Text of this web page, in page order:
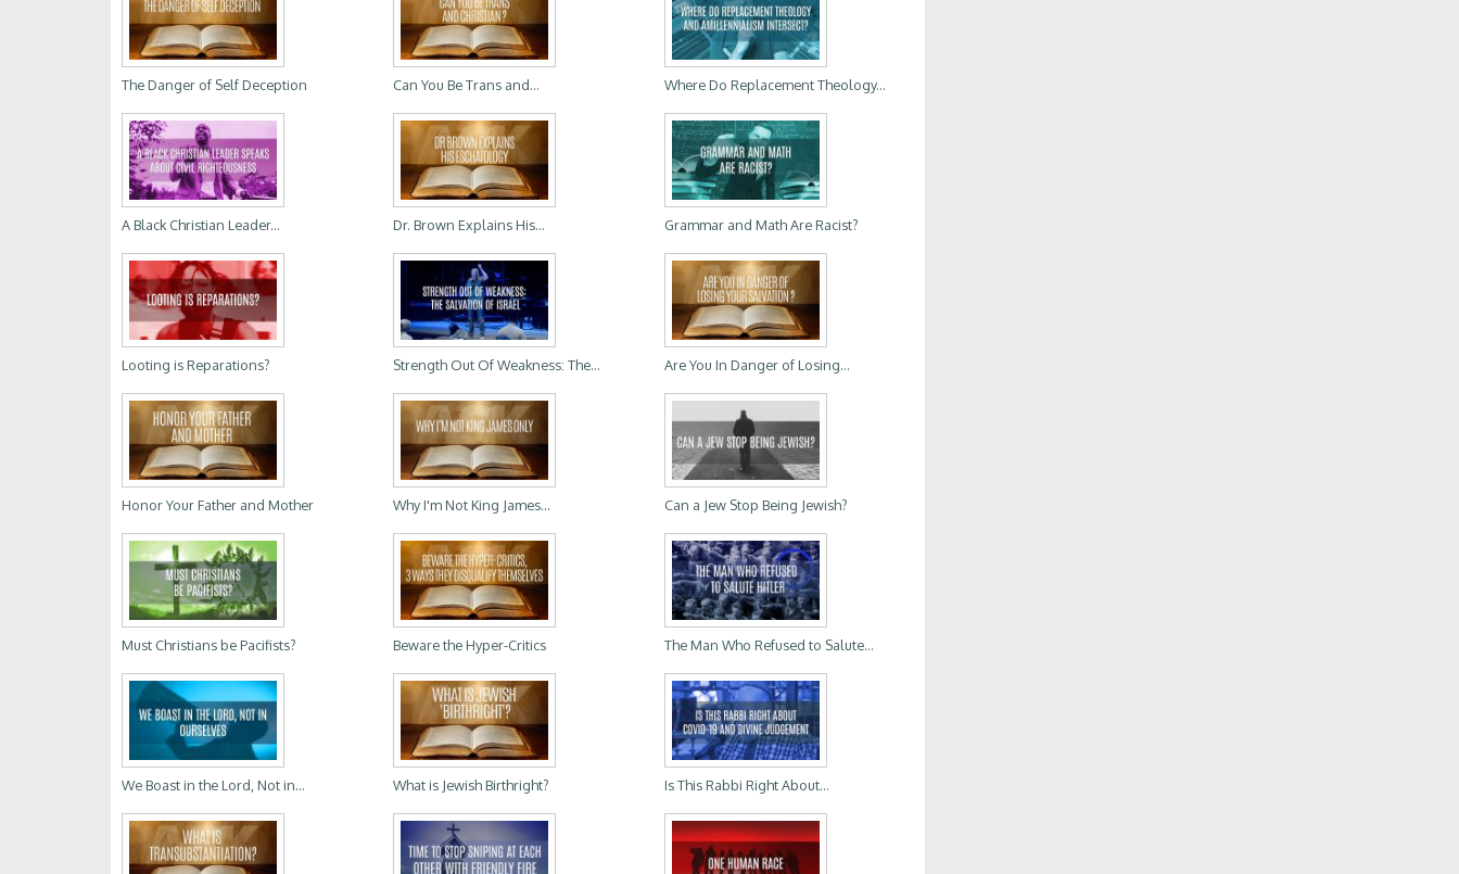
The Danger of Self Deception Can You Be Trans and... Where Do Replacement Theology...
A Black Christian Leader... Dr. Brown Explains His... Grammar and Math Are Racist?
Looting is Reparations? Strength Out Of Weakness: The... Are You In Danger of Losing...
Honor Your Father and Mother Why I'm Not King James... Can a Jew Stop Being Jewish?
Must Christians be Pacifists? Beware the Hyper-Critics The Man Who Refused to Salute...
We Boast in the Lord, Not in... What is Jewish Birthright? Is This Rabbi Right About...